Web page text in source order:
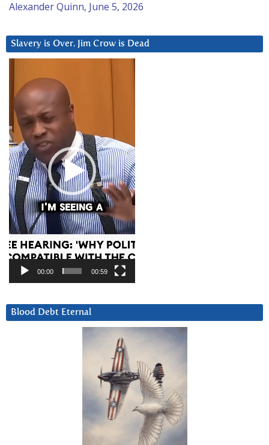
Alexander Quinn, June 5, 2026
Slavery is Over. Jim Crow is Dead
Player
00:00 00:59
Blood Debt Eternal